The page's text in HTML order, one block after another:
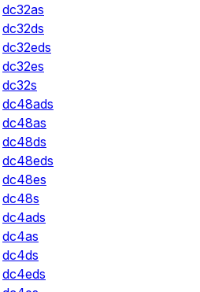
dc32as
dc32ds
dc32eds
dc32es
dc32s
dc48ads
dc48as
dc48ds
dc48eds
dc48es
dc48s
dc4ads
dc4as
dc4ds
dc4eds